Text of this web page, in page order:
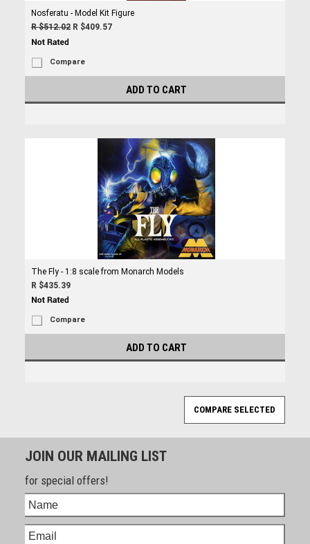
Nosferatu - Model Kit Figure
R $512.02 R $409.57
Compare
ADD TO CART
The Fly - 1:8 scale from Monarch Models
R $435.39
Compare
ADD TO CART
JOIN OUR MAILING LIST
for special offers!